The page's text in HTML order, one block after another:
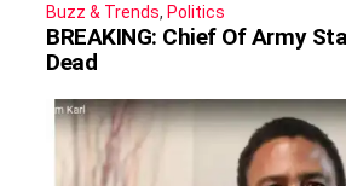
Buzz & Trends, Politics
BREAKING: Chief Of Army
Dead